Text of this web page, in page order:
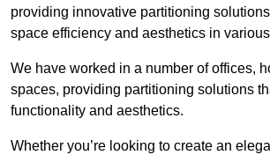
providing innovative partitioning
space efficiency and aesthetics in
We have worked in a number of offices,
spaces, providing partitioning solutions
functionality and aesthetics.
Whether you’re looking to create an